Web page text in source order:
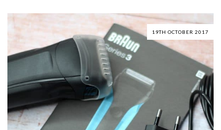
19TH OCTOBER 2017